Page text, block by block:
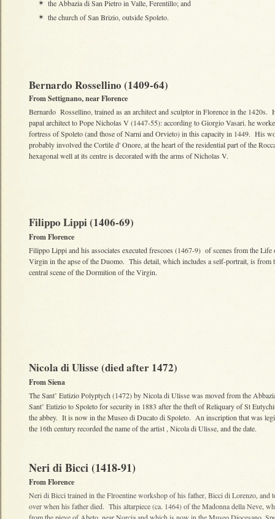
✴ the Abbazia di San Pietro in Valle, Ferentillo; and
✴ the church of San Brizio, outside Spoleto.
Bernardo Rossellino (1409-64)
From Settignano, near Florence
Bernardo Rossellino, trained as an architect and sculptor in Florence in the 1420s.
papal architect to Pope Nicholas V (1447-55): according to Giorgio Vasari. he
fortress of Spoleto (and those of Narni and Orvieto) in this capacity in 1449. His
probably involved the Cortile d' Onore, at the heart of the residential part of the
hexagonal well at its centre is decorated with the arms of Nicholas V.
Filippo Lippi (1406-69)
From Florence
Filippo Lippi and his associates executed frescoes (1467-9) of scenes from the Life
Virgin in the apse of the Duomo. This detail, which includes a self-portrait, is from
central scene of the Dormition of the Virgin.
Nicola di Ulisse (died after 1472)
From Siena
The Sant’ Eutizio Polyptych (1472) by Nicola di Ulisse was moved from the
Sant’ Eutizio to Spoleto for security in 1883 after the theft of Reliquary of St
the abbey. It is now in the Museo di Ducato di Spoleto. An inscription that was
the 16th century recorded the name of the artist , Nicola di Ulisse, and the date.
Neri di Bicci (1418-91)
From Florence
Neri di Bicci trained in the Flroentine workshop of his father, Bicci di Lorenzo, and
over when his father died. This altarpiece (ca. 1464) of the Madonna della Neve,